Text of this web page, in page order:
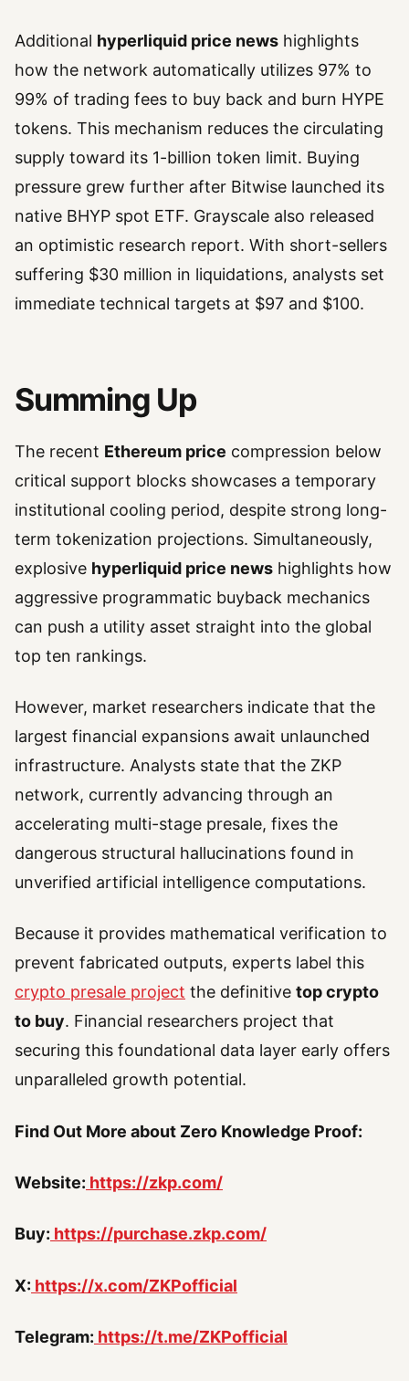
Additional hyperliquid price news highlights
how the network automatically utilizes 97% to
99% of trading fees to buy back and burn HYPE
tokens. This mechanism reduces the circulating
supply toward its 1-billion token limit. Buying
pressure grew further after Bitwise launched its
native BHYP spot ETF. Grayscale also released
an optimistic research report. With short-sellers
suffering $30 million in liquidations, analysts set
immediate technical targets at $97 and $100.
Summing Up
The recent Ethereum price compression below
critical support blocks showcases a temporary
institutional cooling period, despite strong long-
term tokenization projections. Simultaneously,
explosive hyperliquid price news highlights how
aggressive programmatic buyback mechanics
can push a utility asset straight into the global
top ten rankings.
However, market researchers indicate that the
largest financial expansions await unlaunched
infrastructure. Analysts state that the ZKP
network, currently advancing through an
accelerating multi-stage presale, fixes the
dangerous structural hallucinations found in
unverified artificial intelligence computations.
Because it provides mathematical verification to
prevent fabricated outputs, experts label this
crypto presale project the definitive top crypto
to buy. Financial researchers project that
securing this foundational data layer early offers
unparalleled growth potential.
Find Out More about Zero Knowledge Proof:
Website: https://zkp.com/
Buy: https://purchase.zkp.com/
X: https://x.com/ZKPofficial
Telegram: https://t.me/ZKPofficial